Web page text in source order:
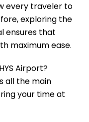
every traveler to
exploring the
ensures that
maximum ease.
Airport?
all the main
your time at